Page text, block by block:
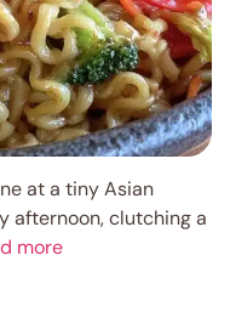
at a tiny Asian
afternoon, clutching a
more